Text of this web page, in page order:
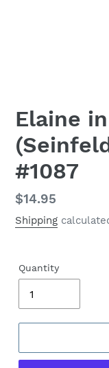
Elaine
#1087
Regular
price
$14.95
Shipping
Quantity